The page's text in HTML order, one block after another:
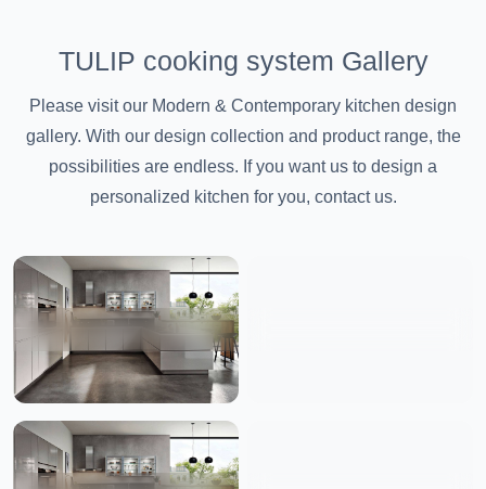
TULIP cooking system Gallery
Please visit our Modern & Contemporary kitchen design
gallery. With our design collection and product range, the
possibilities are endless. If you want us to design a
personalized kitchen for you, contact us.